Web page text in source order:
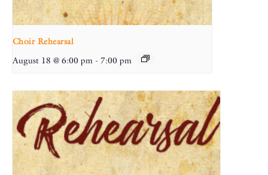
Choir Rehearsal
August 18 @ 6:00 pm - 7:00 pm